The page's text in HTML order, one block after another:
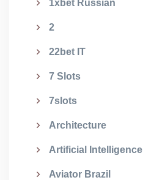
1xbet Russian
2
22bet IT
7 Slots
7slots
Architecture
Artificial Intelligence
Aviator Brazil